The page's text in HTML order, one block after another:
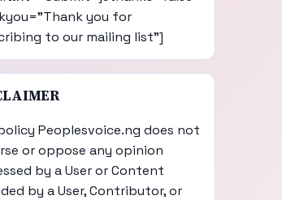
you for
to our mailing list"]
Peoplesvoice.ng does not
or oppose any opinion
by a User or Content
by a User, Contributor, or